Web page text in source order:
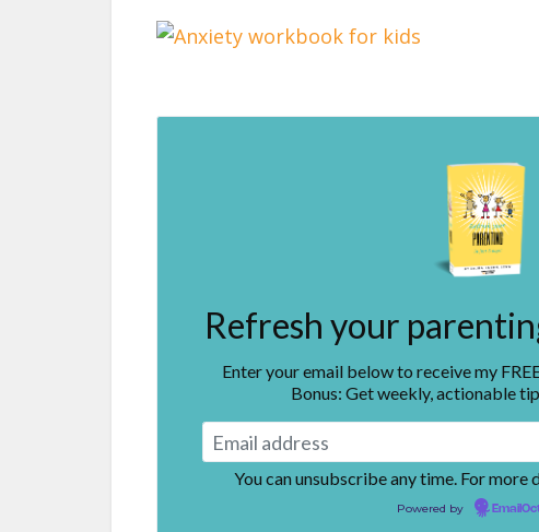
Refresh your
Enter your email below to receive my
Bonus: Get weekly, actionable
You can unsubscribe any time. For more
Powered by